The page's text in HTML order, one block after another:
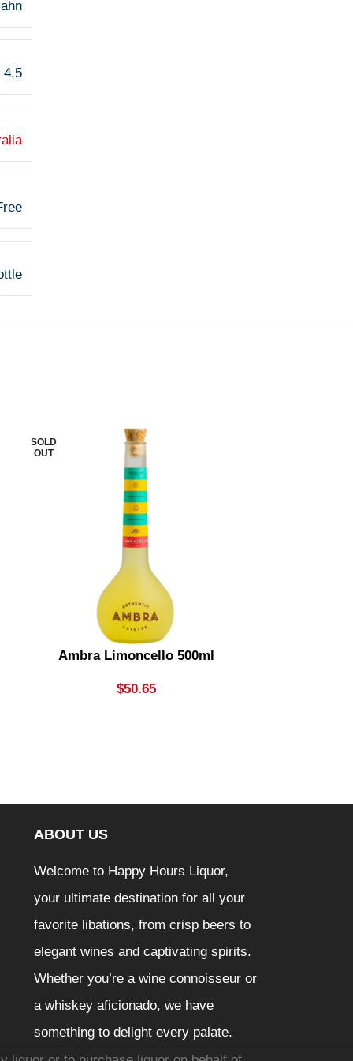
4.5
SOLD
OUT
Ambra Limoncello 500ml
$50.65
ABOUT US
Welcome to Happy Hours Liquor,
your ultimate destination for all your
favorite libations, from crisp beers to
elegant wines and captivating spirits.
Whether you’re a wine connoisseur or
a whiskey aficionado, we have
something to delight every palate.